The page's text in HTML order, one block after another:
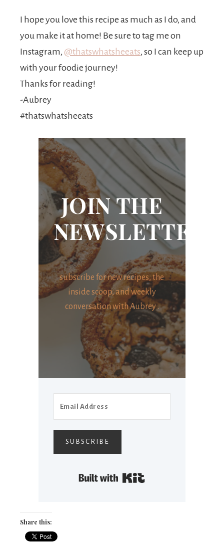
I hope you love this recipe as much as I do, and
you make it at home! Be sure to tag me on
Instagram, @thatswhatsheeats, so I can keep up
with your foodie journey!
Thanks for reading!
-Aubrey
#thatswhatsheeats
JOIN THE
NEWSLETTER
subscribe for new recipes, the
inside scoop, and weekly
conversation with Aubrey .
SUBSCRIBE
Share this: